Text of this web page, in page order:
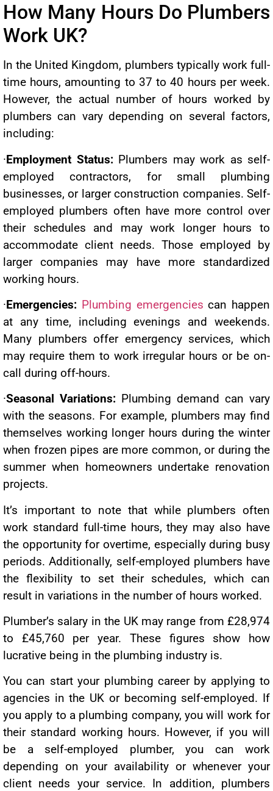
How Many Hours Do Plumbers
Work UK?
In the United Kingdom, plumbers typically work full-
time hours, amounting to 37 to 40 hours per week.
However, the actual number of hours worked by
plumbers can vary depending on several factors,
including:
·Employment Status: Plumbers may work as self-
employed contractors, for small plumbing
businesses, or larger construction companies. Self-
employed plumbers often have more control over
their schedules and may work longer hours to
accommodate client needs. Those employed by
larger companies may have more standardized
working hours.
·Emergencies: Plumbing emergencies can happen
at any time, including evenings and weekends.
Many plumbers offer emergency services, which
may require them to work irregular hours or be on-
call during off-hours.
·Seasonal Variations: Plumbing demand can vary
with the seasons. For example, plumbers may find
themselves working longer hours during the winter
when frozen pipes are more common, or during the
summer when homeowners undertake renovation
projects.
It’s important to note that while plumbers often
work standard full-time hours, they may also have
the opportunity for overtime, especially during busy
periods. Additionally, self-employed plumbers have
the flexibility to set their schedules, which can
result in variations in the number of hours worked.
Plumber’s salary in the UK may range from £28,974
to £45,760 per year. These figures show how
lucrative being in the plumbing industry is.
You can start your plumbing career by applying to
agencies in the UK or becoming self-employed. If
you apply to a plumbing company, you will work for
their standard working hours. However, if you will
be a self-employed plumber, you can work
depending on your availability or whenever your
client needs your service. In addition, plumbers